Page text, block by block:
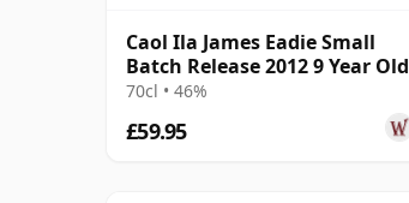
Caol Ila James Eadie Small
Batch Release 2012 9 Year Old
70cl • 46%
£59.95